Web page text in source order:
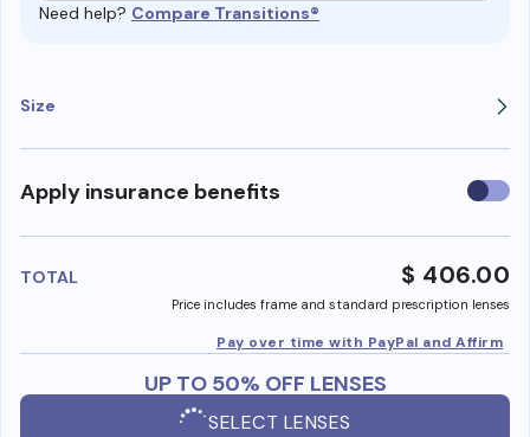
Need help? Compare Transitions®
Size
Apply insurance benefits Use
TOTAL $ 406.00
Price includes frame and standard prescription lenses
Pay over time with PayPal and Affirm
UP TO 50% OFF LENSES
SELECT LENSES